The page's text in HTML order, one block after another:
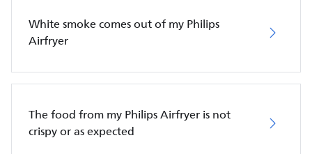
White smoke comes out of my Philips
Airfryer
The food from my Philips Airfryer is not
crispy or as expected